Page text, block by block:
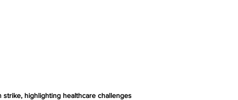
strike, highlighting healthcare challenges